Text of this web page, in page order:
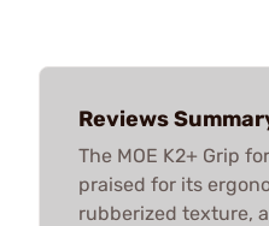
Reviews
The MOE K2+ Grip
praised for its
rubberized texture,